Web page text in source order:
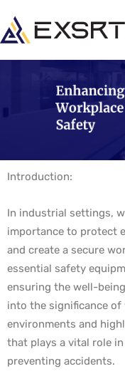
Introduction:
In industrial settings,
importance to protect
and create a secure
essential safety
ensuring the well-
into the significance
environments and
that plays a vital role
preventing accidents.